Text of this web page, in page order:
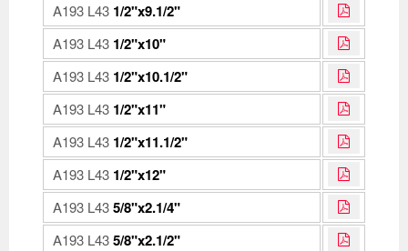
A193 L43 1/2"x9.1/2"
A193 L43 1/2"x10"
A193 L43 1/2"x10.1/2"
A193 L43 1/2"x11"
A193 L43 1/2"x11.1/2"
A193 L43 1/2"x12"
A193 L435/8"x2.1/4"
A193 L435/8"x2.1/2"